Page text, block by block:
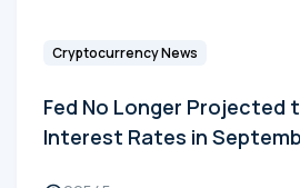
Cryptocurrency News
Fed No Longer Projected
Interest Rates in